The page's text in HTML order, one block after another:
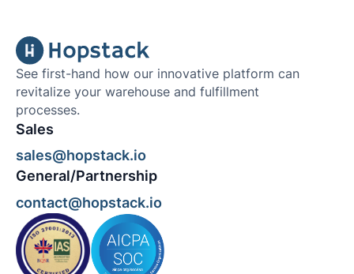
See first-hand how our innovative platform can
revitalize your warehouse and fulfillment
processes.
Sales
sales@hopstack.io
General/Partnership
contact@hopstack.io